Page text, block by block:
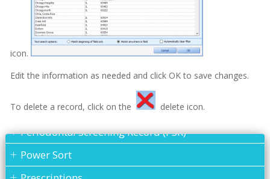
icon.
Edit the information as needed and click OK to save changes.
To delete a record, click on the delete icon.
Show all articles ( 6 )
Referral
Patient Information - Assigning a Family Head
Patient Information - Purging a Patient
Periodontal Chart
Periodontal Screening Record (PSR)
Power Sort